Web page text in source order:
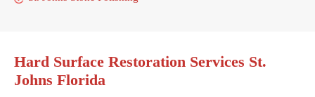
Hard Surface Restoration Services St.
Johns Florida